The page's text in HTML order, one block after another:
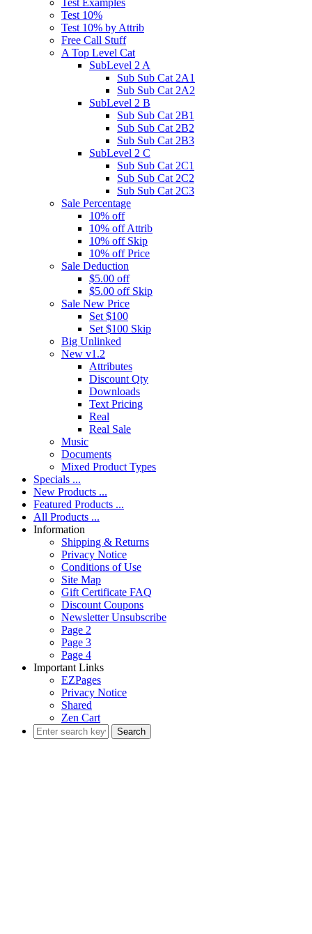
Test Examples
Test 10%
Test 10% by Attrib
Free Call Stuff
A Top Level Cat
SubLevel 2 A
Sub Sub Cat 2A1
Sub Sub Cat 2A2
SubLevel 2 B
Sub Sub Cat 2B1
Sub Sub Cat 2B2
Sub Sub Cat 2B3
SubLevel 2 C
Sub Sub Cat 2C1
Sub Sub Cat 2C2
Sub Sub Cat 2C3
Sale Percentage
10% off
10% off Attrib
10% off Skip
10% off Price
Sale Deduction
$5.00 off
$5.00 off Skip
Sale New Price
Set $100
Set $100 Skip
Big Unlinked
New v1.2
Attributes
Discount Qty
Downloads
Text Pricing
Real
Real Sale
Music
Documents
Mixed Product Types
Specials ...
New Products ...
Featured Products ...
All Products ...
Information
Shipping & Returns
Privacy Notice
Conditions of Use
Site Map
Gift Certificate FAQ
Discount Coupons
Newsletter Unsubscribe
Page 2
Page 3
Page 4
Important Links
EZPages
Privacy Notice
Shared
Zen Cart